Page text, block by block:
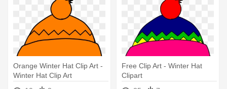
Orange Winter Hat Clip Art -
Winter Hat Clip Art
Free Clip Art - Winter Hat
Clipart